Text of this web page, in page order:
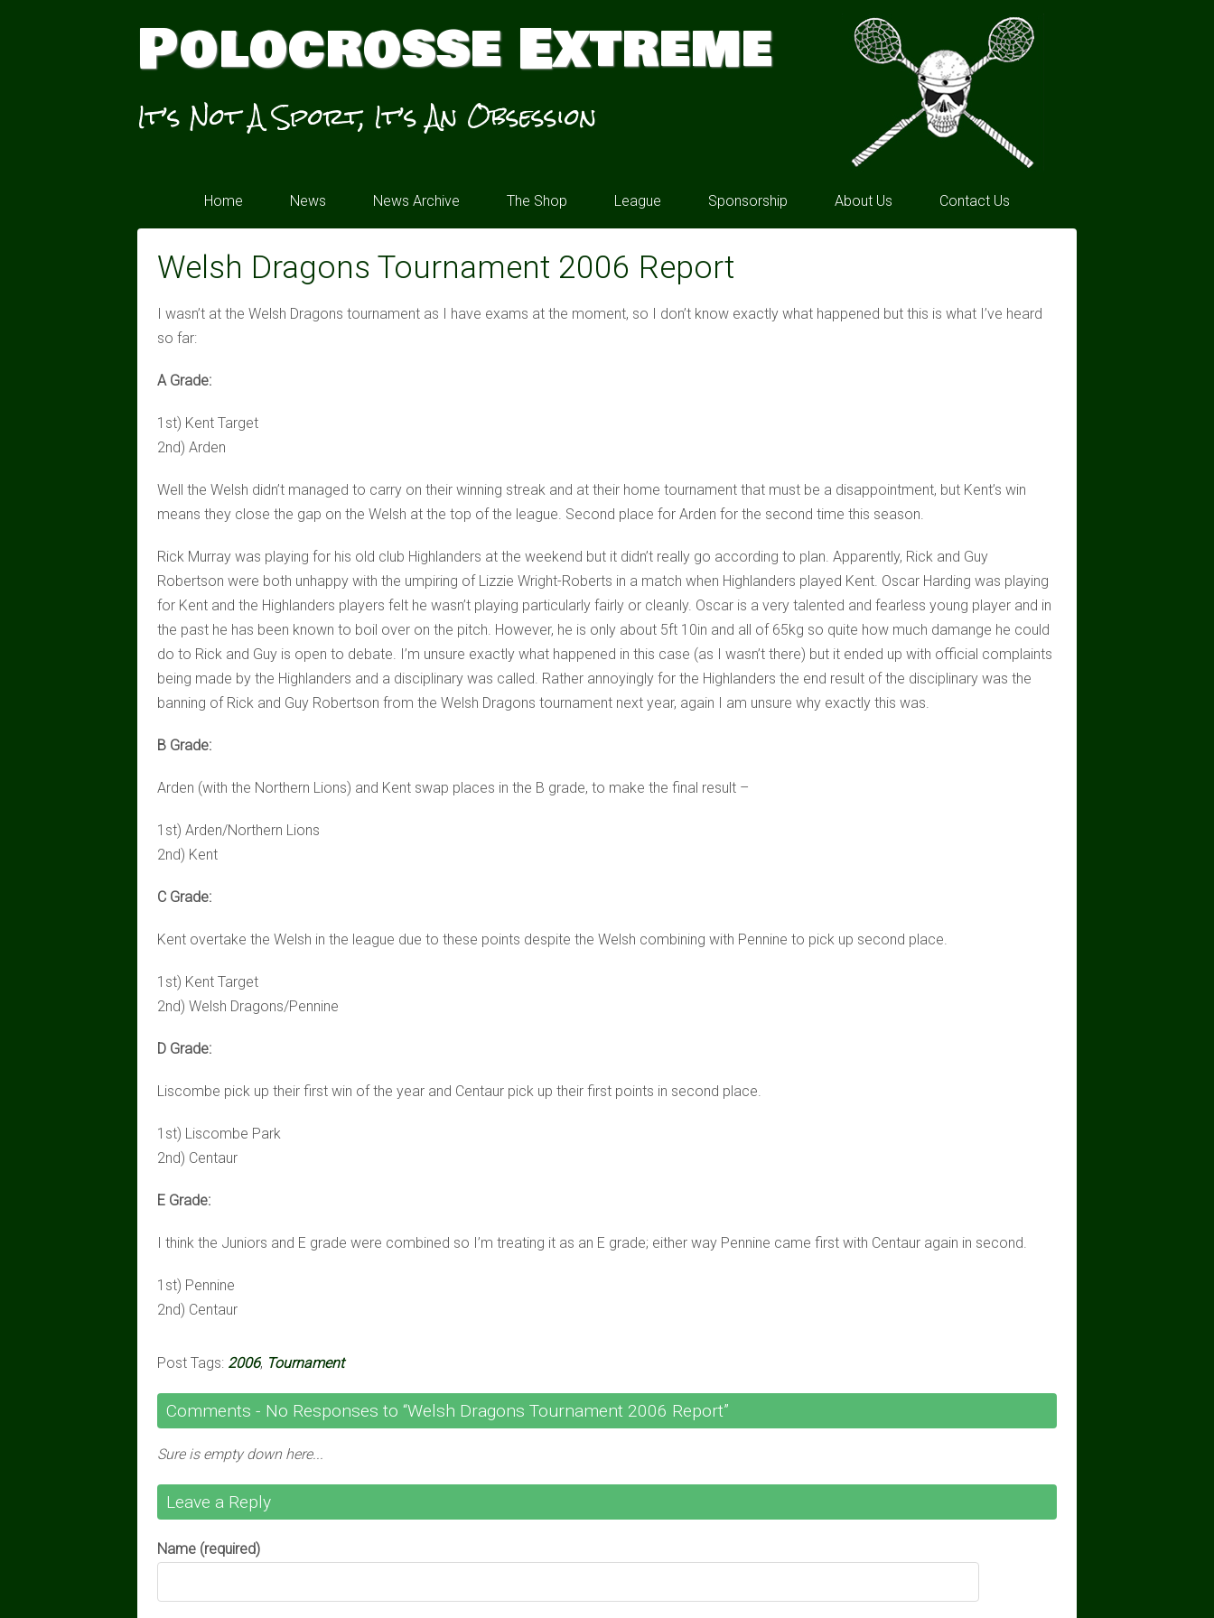
Polocrosse Extreme
It’s Not A Sport, It’s An Obsession
Home News News Archive The Shop League Sponsorship About Us Contact Us
Welsh Dragons Tournament 2006 Report
I wasn’t at the Welsh Dragons tournament as I have exams at the moment, so I don’t know exactly what happened but this is what I’ve heard
so far:
A Grade:
1st) Kent Target
2nd) Arden
Well the Welsh didn’t managed to carry on their winning streak and at their home tournament that must be a disappointment, but Kent’s win
means they close the gap on the Welsh at the top of the league. Second place for Arden for the second time this season.
Rick Murray was playing for his old club Highlanders at the weekend but it didn’t really go according to plan. Apparently, Rick and Guy
Robertson were both unhappy with the umpiring of Lizzie Wright-Roberts in a match when Highlanders played Kent. Oscar Harding was playing
for Kent and the Highlanders players felt he wasn’t playing particularly fairly or cleanly. Oscar is a very talented and fearless young player and in
the past he has been known to boil over on the pitch. However, he is only about 5ft 10in and all of 65kg so quite how much damange he could
do to Rick and Guy is open to debate. I’m unsure exactly what happened in this case (as I wasn’t there) but it ended up with official complaints
being made by the Highlanders and a disciplinary was called. Rather annoyingly for the Highlanders the end result of the disciplinary was the
banning of Rick and Guy Robertson from the Welsh Dragons tournament next year, again I am unsure why exactly this was.
B Grade:
Arden (with the Northern Lions) and Kent swap places in the B grade, to make the final result –
1st) Arden/Northern Lions
2nd) Kent
C Grade:
Kent overtake the Welsh in the league due to these points despite the Welsh combining with Pennine to pick up second place.
1st) Kent Target
2nd) Welsh Dragons/Pennine
D Grade:
Liscombe pick up their first win of the year and Centaur pick up their first points in second place.
1st) Liscombe Park
2nd) Centaur
E Grade:
I think the Juniors and E grade were combined so I’m treating it as an E grade; either way Pennine came first with Centaur again in second.
1st) Pennine
2nd) Centaur
Post Tags: 2006, Tournament
Comments - No Responses to “Welsh Dragons Tournament 2006 Report”
Sure is empty down here...
Leave a Reply
Name (required)